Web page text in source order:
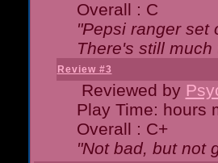
Overall : C
"Pepsi ranger set
There's still much
Review #3
Reviewed by
Play Time: hours
Overall : C+
"Not bad, but not